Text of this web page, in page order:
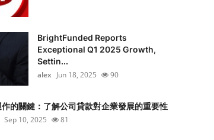
BrightFunded Reports
Exceptional Q1 2025 Growth,
Settin...
alex Jun 18, 2025 90
的關鍵：了解公司貸款對企業發展的重要性
Sep 10, 2025 81